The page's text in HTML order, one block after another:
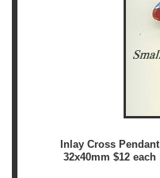
Inlay Cross Pendant
32x40mm $12 each